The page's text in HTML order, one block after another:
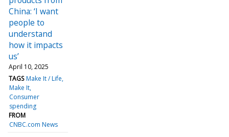
China: ‘I want
people to
understand
how it impacts
us’
April 10, 2025
TAGS Make It / Life
Make It
Consumer
spending
FROM
CNBC.com News